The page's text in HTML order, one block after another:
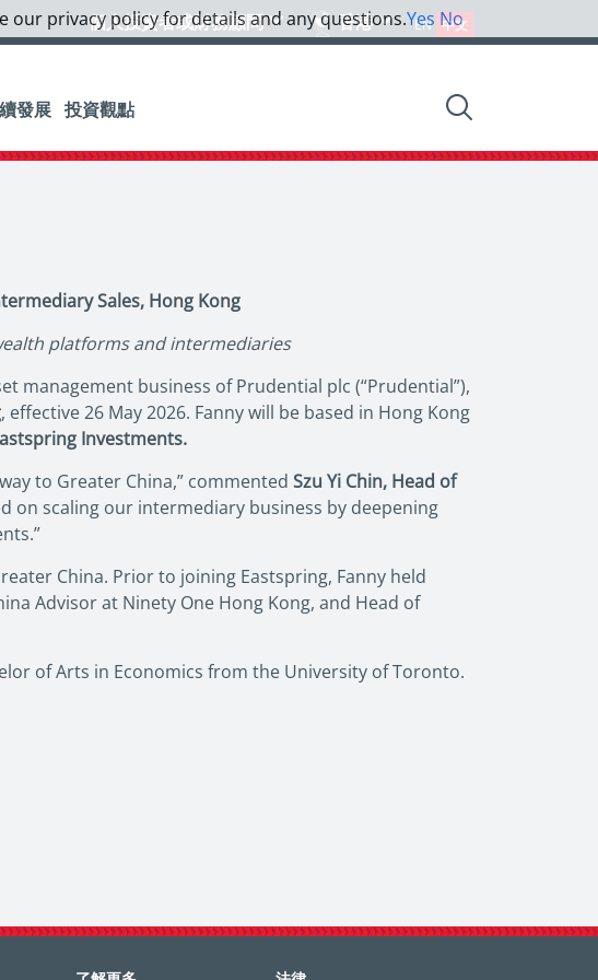
EN 中文
香港
個人投資者或財務顧問
發展 投資觀點
Sales, Hong Kong
platforms and intermediaries
management business of Prudential plc (“Prudential”),
, effective 26 May 2026. Fanny will be based in Hong Kong
Investments.
to Greater China,” commented Szu Yi Chin, Head of
on scaling our intermediary business by deepening
China. Prior to joining Eastspring, Fanny held
Advisor at Ninety One Hong Kong, and Head of
of Arts in Economics from the University of Toronto.
our privacy policy for details and any questions.Yes No